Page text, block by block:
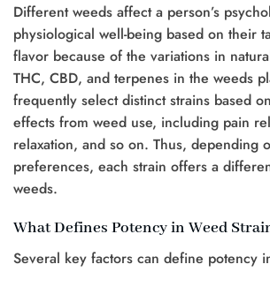
Different weeds affect a person’s
physiological well-being based on their
flavor because of the variations in
THC, CBD, and terpenes in the weeds
frequently select distinct strains based
effects from weed use, including pain
relaxation, and so on. Thus, depending
preferences, each strain offers a
weeds.
What Defines Potency in Weed
Several key factors can define potency